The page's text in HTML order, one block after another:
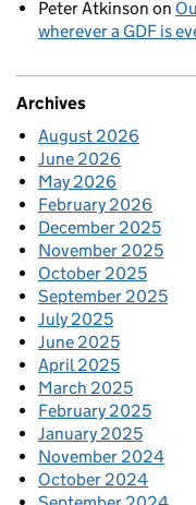
Peter Atkinson on
wherever a GDF is
Archives
August 2026
June 2026
May 2026
February 2026
December 2025
November 2025
October 2025
September 2025
July 2025
June 2025
April 2025
March 2025
February 2025
January 2025
November 2024
October 2024